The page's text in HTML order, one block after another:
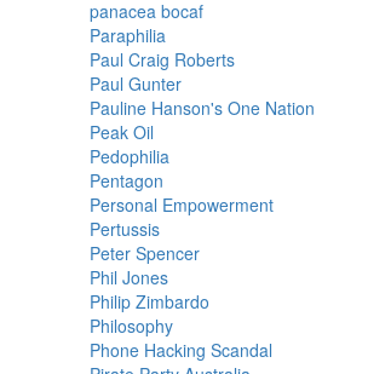
panacea bocaf
Paraphilia
Paul Craig Roberts
Paul Gunter
Pauline Hanson's One Nation
Peak Oil
Pedophilia
Pentagon
Personal Empowerment
Pertussis
Peter Spencer
Phil Jones
Philip Zimbardo
Philosophy
Phone Hacking Scandal